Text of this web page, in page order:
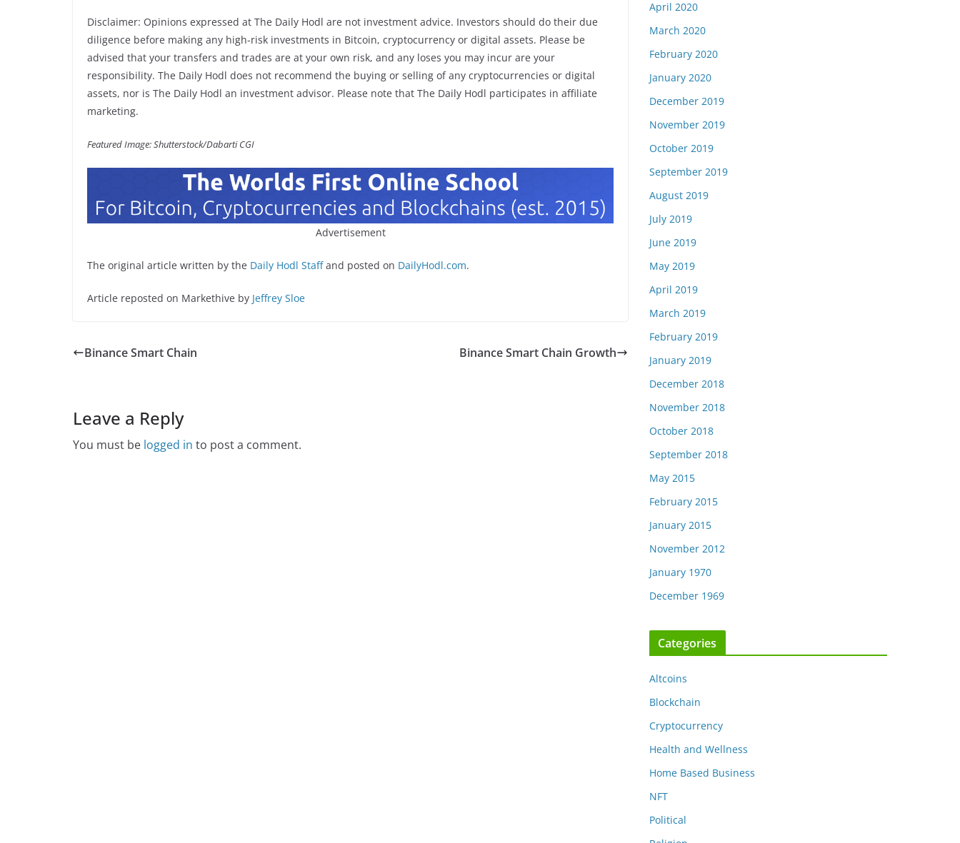
Disclaimer: Opinions expressed at The Daily Hodl are not investment advice. Investors should do their due
diligence before making any high-risk investments in Bitcoin, cryptocurrency or digital assets. Please be
advised that your transfers and trades are at your own risk, and any loses you may incur are your
responsibility. The Daily Hodl does not recommend the buying or selling of any cryptocurrencies or digital
assets, nor is The Daily Hodl an investment advisor. Please note that The Daily Hodl participates in affiliate
marketing.
Featured Image: Shutterstock/Dabarti CGI
Advertisement
The original article written by the Daily Hodl Staffand posted on DailyHodl.com.
Article reposted on Markethive by Jeffrey Sloe
Binance Smart Chain Binance Smart Chain Growth
Leave a Reply
You must be logged in to post a comment.
April 2020
March 2020
February 2020
January 2020
December 2019
November 2019
October 2019
September 2019
August 2019
July 2019
June 2019
May 2019
April 2019
March 2019
February 2019
January 2019
December 2018
November 2018
October 2018
September 2018
May 2015
February 2015
January 2015
November 2012
January 1970
December 1969
Categories
Altcoins
Blockchain
Cryptocurrency
Health and Wellness
Home Based Business
NFT
Political